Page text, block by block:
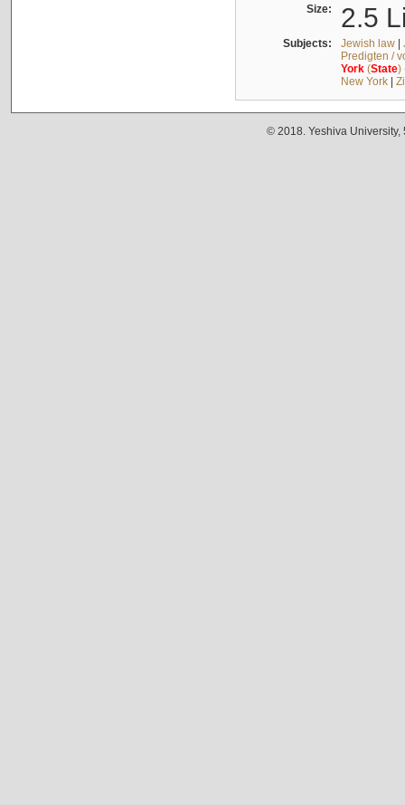
Size: 2.5
Subjects: Jewish law|
Predigten /
York(State)
New York|
© 2018. Yeshiva University,